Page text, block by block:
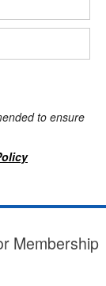
to ensure
Membership